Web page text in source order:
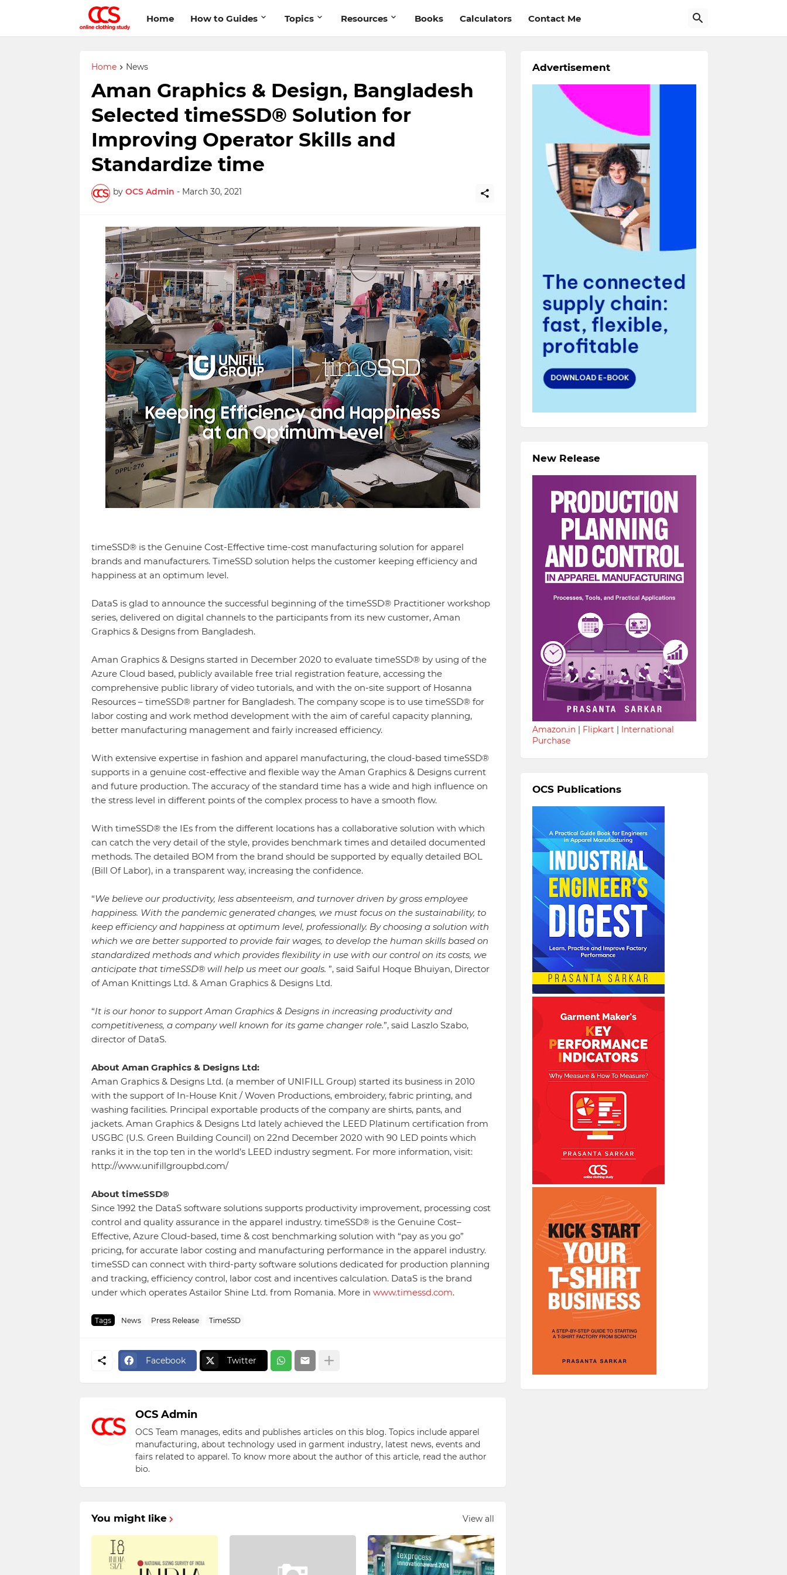
Home How to Guides Topics Resources Books Calculators Contact Me
Home News
Aman Graphics & Design, Bangladesh
Selected timeSSD® Solution for
Improving Operator Skills and
Standardize time
by OCS Admin - March 30, 2021
timeSSD® is the Genuine Cost-Effective time-cost manufacturing solution for apparel
brands and manufacturers. TimeSSD solution helps the customer keeping efficiency and
happiness at an optimum level.
DataS is glad to announce the successful beginning of the timeSSD® Practitioner workshop
series, delivered on digital channels to the participants from its new customer, Aman
Graphics & Designs from Bangladesh.
Aman Graphics & Designs started in December 2020 to evaluate timeSSD® by using of the
Azure Cloud based, publicly available free trial registration feature, accessing the
comprehensive public library of video tutorials, and with the on-site support of Hosanna
Resources – timeSSD® partner for Bangladesh. The company scope is to use timeSSD® for
labor costing and work method development with the aim of careful capacity planning,
better manufacturing management and fairly increased efficiency.
With extensive expertise in fashion and apparel manufacturing, the cloud-based timeSSD®
supports in a genuine cost-effective and flexible way the Aman Graphics & Designs current
and future production. The accuracy of the standard time has a wide and high influence on
the stress level in different points of the complex process to have a smooth flow.
With timeSSD® the IEs from the different locations has a collaborative solution with which
can catch the very detail of the style, provides benchmark times and detailed documented
methods. The detailed BOM from the brand should be supported by equally detailed BOL
(Bill Of Labor), in a transparent way, increasing the confidence.
“We believe our productivity, less absenteeism, and turnover driven by gross employee
happiness. With the pandemic generated changes, we must focus on the sustainability, to
keep efficiency and happiness at optimum level, professionally. By choosing a solution with
which we are better supported to provide fair wages, to develop the human skills based on
standardized methods and which provides flexibility in use with our control on its costs, we
anticipate that timeSSD® will help us meet our goals. ”, said Saiful Hoque Bhuiyan, Director
of Aman Knittings Ltd. & Aman Graphics & Designs Ltd.
“It is our honor to support Aman Graphics & Designs in increasing productivity and
competitiveness, a company well known for its game changer role.”, said Laszlo Szabo,
director of DataS.
About Aman Graphics & Designs Ltd:
Aman Graphics & Designs Ltd. (a member of UNIFILL Group) started its business in 2010
with the support of In-House Knit / Woven Productions, embroidery, fabric printing, and
washing facilities. Principal exportable products of the company are shirts, pants, and
jackets. Aman Graphics & Designs Ltd lately achieved the LEED Platinum certification from
USGBC (U.S. Green Building Council) on 22nd December 2020 with 90 LED points which
ranks it in the top ten in the world’s LEED industry segment. For more information, visit:
http://www.unifillgroupbd.com/
About timeSSD®
Since 1992 the DataS software solutions supports productivity improvement, processing cost
control and quality assurance in the apparel industry. timeSSD® is the Genuine Cost–
Effective, Azure Cloud-based, time & cost benchmarking solution with “pay as you go”
pricing, for accurate labor costing and manufacturing performance in the apparel industry.
timeSSD can connect with third-party software solutions dedicated for production planning
and tracking, efficiency control, labor cost and incentives calculation. DataS is the brand
under which operates Astailor Shine Ltd. from Romania. More in www.timessd.com.
Tags News Press Release TimeSSD
Facebook Twitter
OCS Admin
OCS Team manages, edits and publishes articles on this blog. Topics include apparel
manufacturing, about technology used in garment industry, latest news, events and
fairs related to apparel. To know more about the author of this article, read the author
bio.
You might like View all
Advertisement
New Release
Amazon.in| Flipkart | International
Purchase
OCS Publications